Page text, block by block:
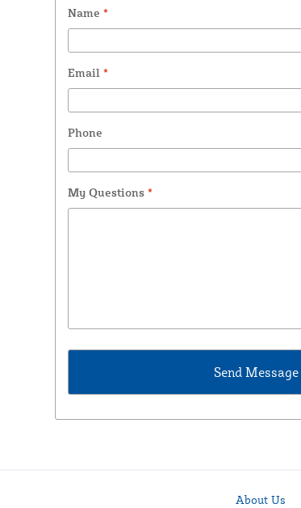
Name *
Email *
Phone
My Questions *
About Us